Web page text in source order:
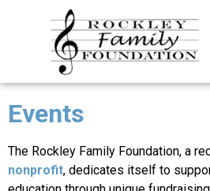
Events
The Rockley Family Foundation, a
nonprofit, dedicates itself to